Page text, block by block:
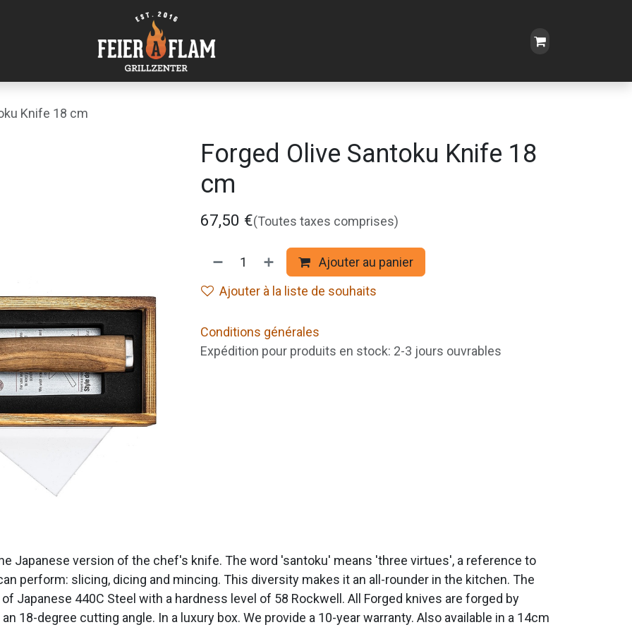
Knife 18 cm
Forged Olive Santoku Knife 18
cm
67,50 €(Toutes taxes comprises)
Ajouter au panier
Ajouter à la liste de souhaits
Conditions générales
Expédition pour produits en stock: 2-3 jours ouvrables
Japanese version of the chef's knife. The word 'santoku' means 'three virtues', a reference to
perform: slicing, dicing and mincing. This diversity makes it an all-rounder in the kitchen. The
Japanese 440C Steel with a hardness level of 58 Rockwell. All Forged knives are forged by
18-degree cutting angle. In a luxury box. We provide a 10-year warranty. Also available in a 14cm